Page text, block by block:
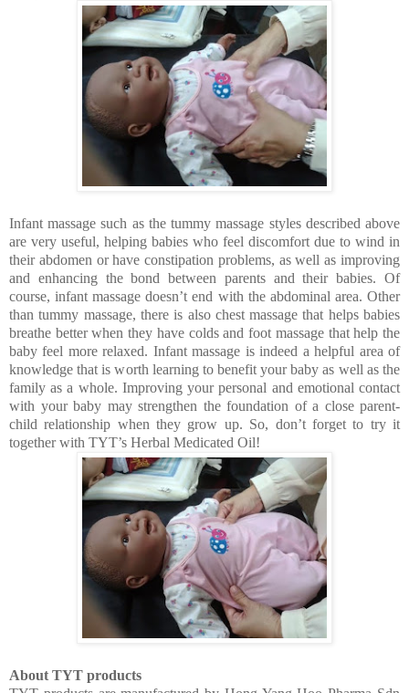
Infant massage such as the tummy massage styles described above
are very useful, helping babies who feel discomfort due to wind in
their abdomen or have constipation problems, as well as improving
and enhancing the bond between parents and their babies. Of
course, infant massage doesn’t end with the abdominal area. Other
than tummy massage, there is also chest massage that helps babies
breathe better when they have colds and foot massage that help the
baby feel more relaxed. Infant massage is indeed a helpful area of
knowledge that is worth learning to benefit your baby as well as the
family as a whole. Improving your personal and emotional contact
with your baby may strengthen the foundation of a close parent-
child relationship when they grow up. So, don’t forget to try it
together with TYT’s Herbal Medicated Oil!
About TYT products